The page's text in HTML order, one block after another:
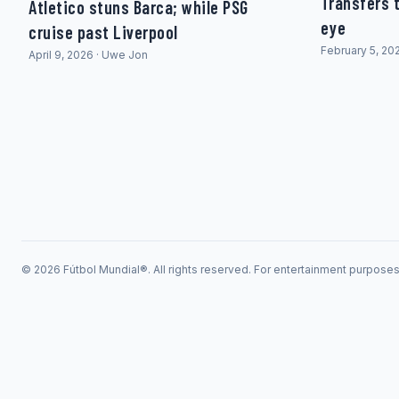
Atletico stuns Barca; while PSG
cruise past Liverpool
April 9, 2026 · Uwe Jon
eye
February 5,
© 2026 Fútbol Mundial®. All rights reserved. For entertainment